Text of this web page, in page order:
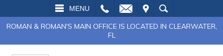
MENU
SEARCH
ROMAN & ROMAN'S MAIN OFFICE IS LOCATED IN CLEARWATER,
FL